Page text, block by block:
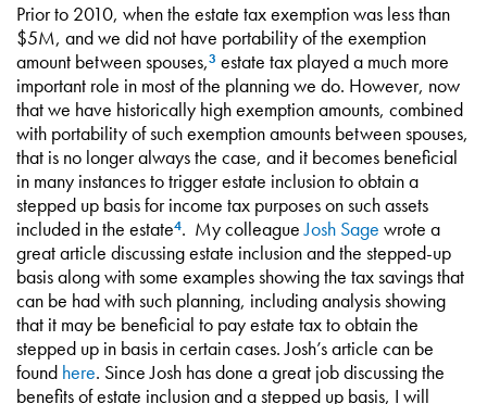
Prior to 2010, when the estate tax exemption was less than
$5M, and we did not have portability of the exemption
amount between spouses,3 estate tax played a much more
important role in most of the planning we do. However, now
that we have historically high exemption amounts, combined
with portability of such exemption amounts between spouses,
that is no longer always the case, and it becomes beneficial
in many instances to trigger estate inclusion to obtain a
stepped up basis for income tax purposes on such assets
included in the estate4. My colleagueJosh Sage wrote a
great article discussing estate inclusion and the stepped-up
basis along with some examples showing the tax savings that
can be had with such planning, including analysis showing
that it may be beneficial to pay estate tax to obtain the
stepped up in basis in certain cases. Josh’s article can be
found here. Since Josh has done a great job discussing the
benefits of estate inclusion and a stepped up basis, I will